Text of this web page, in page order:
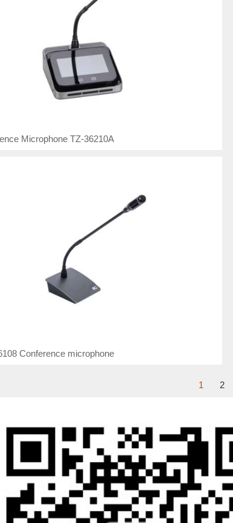
Microphone TZ-36210A
Conference microphone
1 2